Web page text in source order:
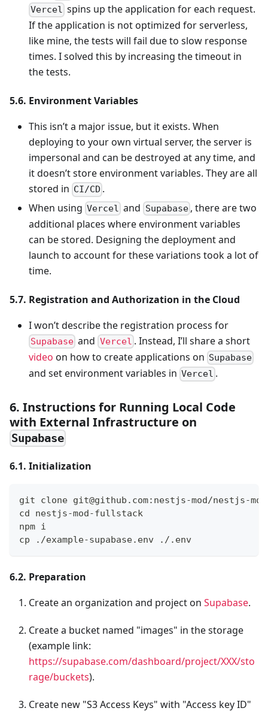
Vercel spins up the application for each request.
If the application is not optimized for serverless,
like mine, the tests will fail due to slow response
times. I solved this by increasing the timeout in
the tests.
5.6. Environment Variables
This isn’t a major issue, but it exists. When
deploying to your own virtual server, the server is
impersonal and can be destroyed at any time, and
it doesn’t store environment variables. They are all
stored in CI/CD .
When using Vercel and Supabase, there are two
additional places where environment variables
can be stored. Designing the deployment and
launch to account for these variations took a lot of
time.
5.7. Registration and Authorization in the Cloud
I won’t describe the registration process for
Supabase and Vercel . Instead, I’ll share a short
video on how to create applications on Supabase
and set environment variables in Vercel .
6. Instructions for Running Local Code
with External Infrastructure on
Supabase
6.1. Initialization
git clone git@github.com:nestjs-mod/nestjs-
cd nestjs-mod-fullstack
npm i
cp ./example-supabase.env ./.env
6.2. Preparation
Create an organization and project on Supabase.
Create a bucket named "images" in the storage
(example link:
https://supabase.com/dashboard/project/XXX/sto
rage/buckets).
Create new "S3 Access Keys" with "Access key ID"